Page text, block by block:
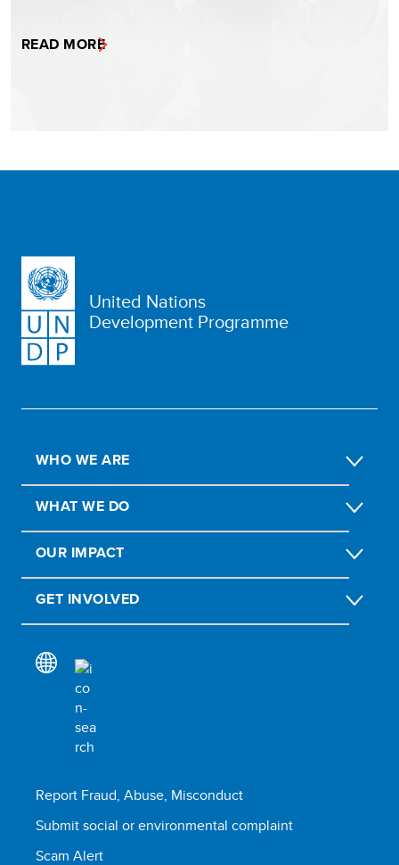
READ MORE
United Nations
Development Programme
WHO WE ARE
WHAT WE DO
OUR IMPACT
GET INVOLVED
Report Fraud, Abuse, Misconduct
Submit social or environmental complaint
Scam Alert